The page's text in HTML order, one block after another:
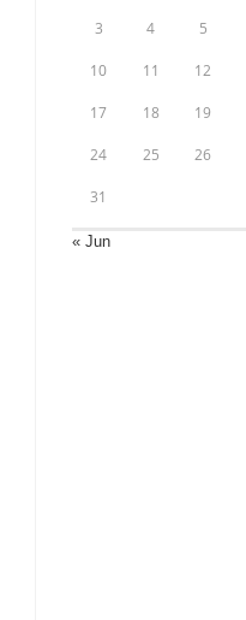
3 4 5
10 11 12
17 18 19
24 25 26
31
« Jun